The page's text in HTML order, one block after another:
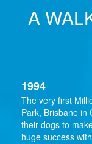
A
1994
The very first
Park, Brisbane in
their dogs to
huge success